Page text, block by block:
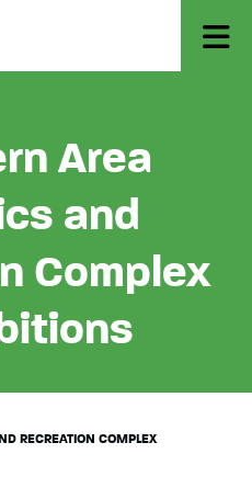
Area
and
Complex
RECREATION COMPLEX